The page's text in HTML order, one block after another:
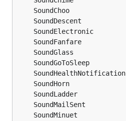
	SoundChoo
	SoundDescent
	SoundElectronic
	SoundFanfare
	SoundGlass
	SoundGoToSleep
	SoundHealthNotification
	SoundHorn
	SoundLadder
	SoundMailSent
	SoundMinuet